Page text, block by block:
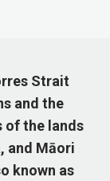
Strait
and the
of the lands
and Māori
known as